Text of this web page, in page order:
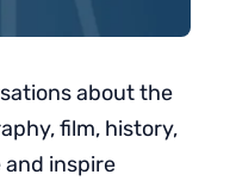
about the
film, history,
inspire